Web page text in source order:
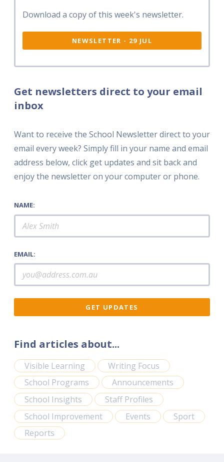
Download a copy of this week's newsletter.
NEWSLETTER - 29 JUL
Get newsletters direct to your email
inbox
Want to receive the School Newsletter direct to your
email every week? Simply fill in your name and email
address below, click get updates and sit back and
enjoy the newsletter on your computer or phone.
NAME:
EMAIL:
Find articles about...
Visible Learning
Writing Focus
School Programs
Announcements
School Insights
Staff Profiles
School Improvement
Events
Sport
Reports